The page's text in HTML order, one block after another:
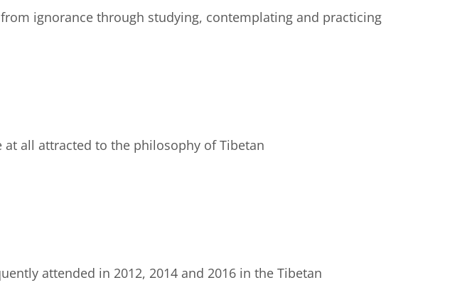
ignorance through studying, contemplating and practicing
all attracted to the philosophy of Tibetan
attended in 2012, 2014 and 2016 in the Tibetan